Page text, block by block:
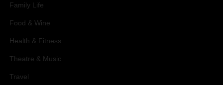
Family Life
Food & Wine
Health & Fitness
Theatre & Music
Travel